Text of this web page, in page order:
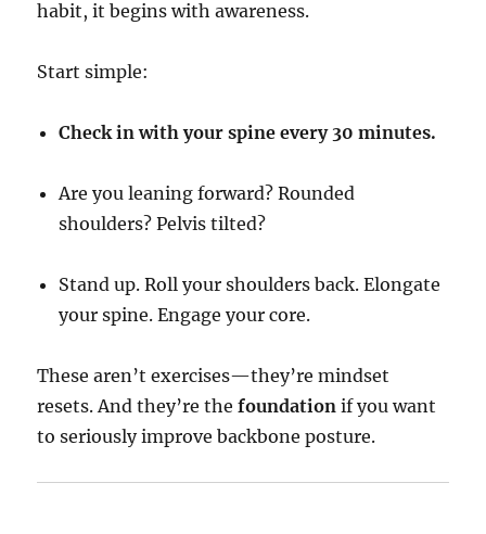
habit, it begins with awareness.
Start simple:
Check in with your spine every 30 minutes.
Are you leaning forward? Rounded
shoulders? Pelvis tilted?
Stand up. Roll your shoulders back. Elongate
your spine. Engage your core.
These aren’t exercises—they’re mindset
resets. And they’re thefoundation if you want
to seriously improve backbone posture.